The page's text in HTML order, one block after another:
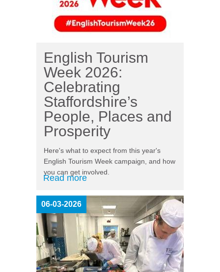
English Tourism
Week 2026:
Celebrating
Staffordshire’s
People, Places and
Prosperity
Here's what to expect from this year's
English Tourism Week campaign, and how
you can get involved.
Read more
06-03-2026